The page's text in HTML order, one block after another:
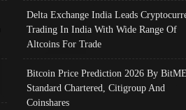
Delta Exchange India Leads
Trading In India With Wide Range Of
Altcoins For Trade
Bitcoin Price Prediction 2026 By
Standard Chartered, Citigroup And
Coinshares